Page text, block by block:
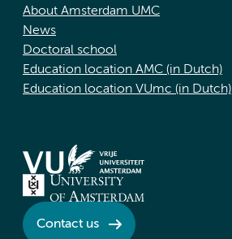
About Amsterdam UMC
News
Doctoral school
Education location AMC (in Dutch)
Education location VUmc (in Dutch)
Contact us